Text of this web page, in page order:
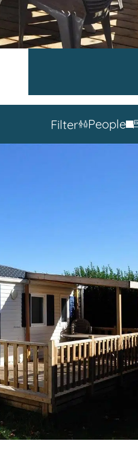
Filter People